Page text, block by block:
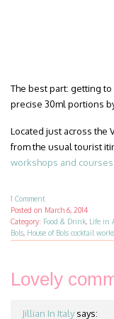
The best part: getting
precise 30ml portions
Located just across the
from the usual tourist
workshops and courses
1 Comment
Posted on March 6, 2014
Category: Food & Drink, Life in
Bols, House of Bols cocktail
Lovely
Jillian In Italy says: